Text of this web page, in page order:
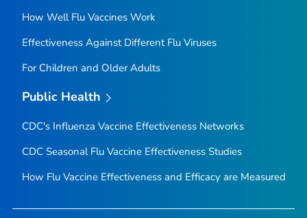
How Well Flu Vaccines Work
Effectiveness Against Different Flu Viruses
For Children and Older Adults
Public Health
CDC's Influenza Vaccine Effectiveness Networks
CDC Seasonal Flu Vaccine Effectiveness Studies
How Flu Vaccine Effectiveness and Efficacy are Measured